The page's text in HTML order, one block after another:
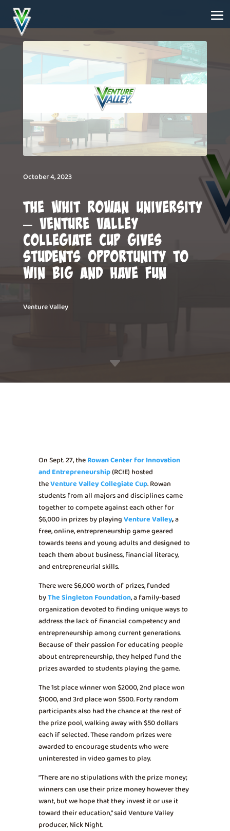
October 4, 2023
The Whit Rowan University
– Venture Valley
Collegiate Cup gives
students opportunity to
win big and have fun
Venture Valley
C
On Sept. 27, theRowan Center for Innovation
and Entrepreneurship(RCIE) hosted
theVenture Valley Collegiate Cup. Rowan
students from all majors and disciplines came
together to compete against each other for
$6,000 in prizes by playingVenture Valley,a
free, online, entrepreneurship game geared
towards teens and young adults and designed to
teach them about business, financial literacy,
and entrepreneurial skills.
There were $6,000 worth of prizes, funded
byThe Singleton Foundation, a family-based
organization devoted to finding unique ways to
address the lack of financial competency and
entrepreneurship among current generations.
Because of their passion for educating people
about entrepreneurship, they helped fund the
prizes awarded to students playing the game.
The 1st place winner won $2000, 2nd place won
$1000, and 3rd place won $500. Forty random
participants also had the chance at the rest of
the prize pool, walking away with $50 dollars
each if selected. These random prizes were
awarded to encourage students who were
uninterested in video games to play.
“There are no stipulations with the prize money;
winners can use their prize money however they
want, but we hope that they invest it or use it
toward their education,” said Venture Valley
producer, Nick Night.